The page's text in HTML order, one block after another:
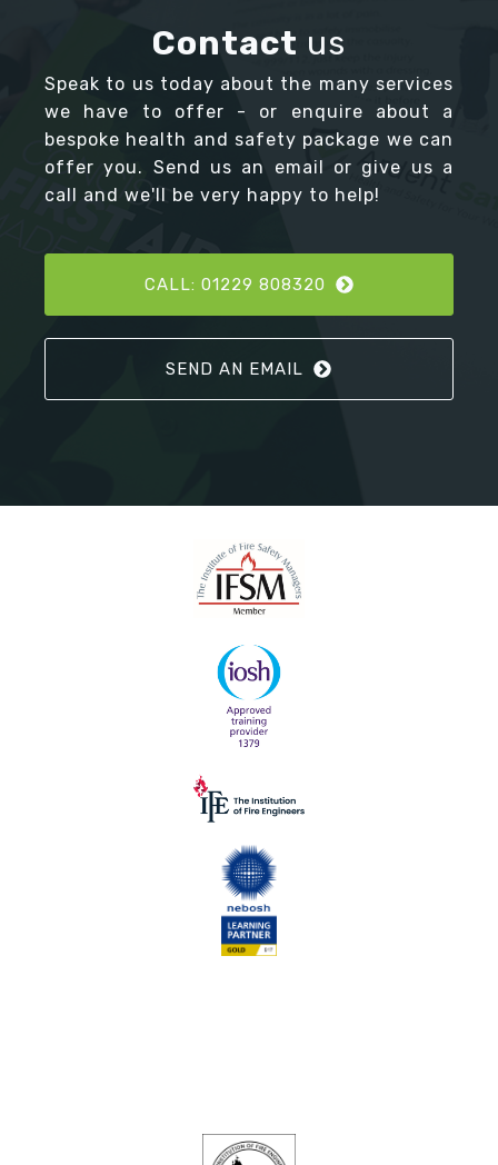
Contact us
Speak to us today about the many services
we have to offer - or enquire about a
bespoke health and safety package we can
offer you. Send us an email or give us a
call and we'll be very happy to help!
CALL: 01229 808320
SEND AN EMAIL